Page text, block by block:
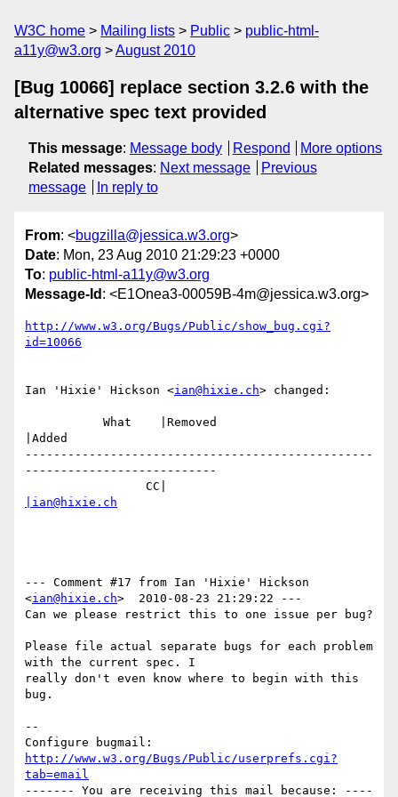
W3C home Mailing lists Public
public-html-
a11y@w3.org
August 2010
[Bug 10066] replace section 3.2.6 with the
alternative spec text provided
This message: Message body Respond
More options
Related messages: Next message
Previous
message
In reply to
From: <bugzilla@jessica.w3.org>
Date: Mon, 23 Aug 2010 21:29:23 +0000
To: public-html-a11y@w3.org
Message-Id : <E1Onea3-00059B-4m@jessica.w3.org>
http://www.w3.org/Bugs/Public/show_bug.cgi?
id=10066
Ian 'Hixie' Hickson <ian@hixie.ch> changed:
|Added
-------------------------------------------------
---------------------------
|ian@hixie.ch
--- Comment #17 from Ian 'Hixie' Hickson
<ian@hixie.ch>  2010-08-23 21:29:22 ---
Can we please restrict this to one issue per bug?
Please file actual separate bugs for each problem
with the current spec. I
really don't even know where to begin with this
bug.
--
http://www.w3.org/Bugs/Public/userprefs.cgi?
tab=email
------- You are receiving this mail because: ----